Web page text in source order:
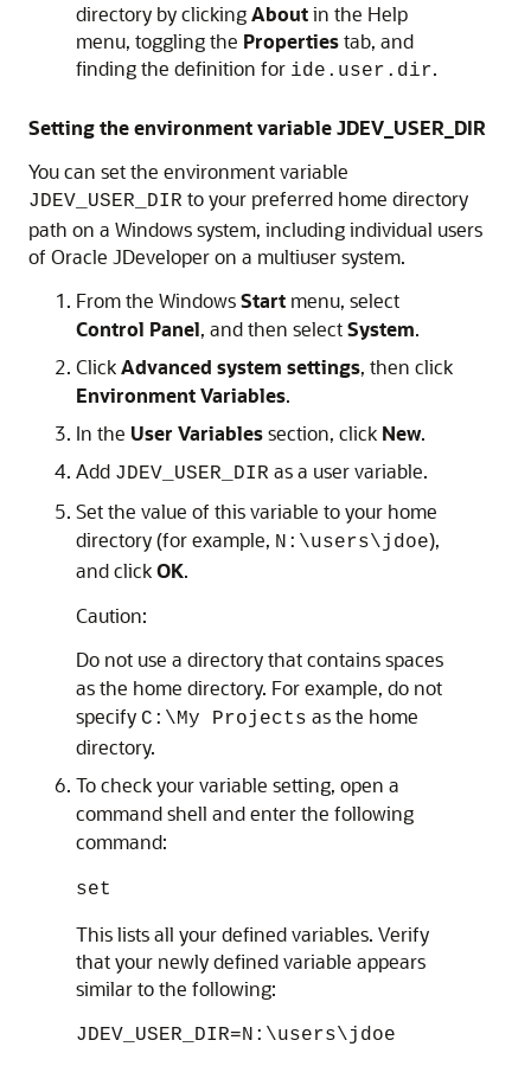
directory by clickingAboutin the Help
menu, toggling the Propertiestab, and
finding the definition for ide.user.dir.
Setting the environment variable JDEV_USER_DIR
You can set the environment variable
JDEV_USER_DIR to your preferred home directory
path on a Windows system, including individual users
of Oracle JDeveloper on a multiuser system.
From the WindowsStart menu, select
Control Panel, and then selectSystem.
ClickAdvanced system settings, then click
Environment Variables.
In the User Variablessection, click New.
Add JDEV_USER_DIR as a user variable.
Set the value of this variable to your home
directory (for example, N:\users\jdoe),
and clickOK.
Caution:
Do not use a directory that contains spaces
as the home directory. For example, do not
specify C:\My Projects as the home
directory.
To check your variable setting, open a
command shell and enter the following
command:
set
This lists all your defined variables. Verify
that your newly defined variable appears
similar to the following:
JDEV_USER_DIR=N:\users\jdoe